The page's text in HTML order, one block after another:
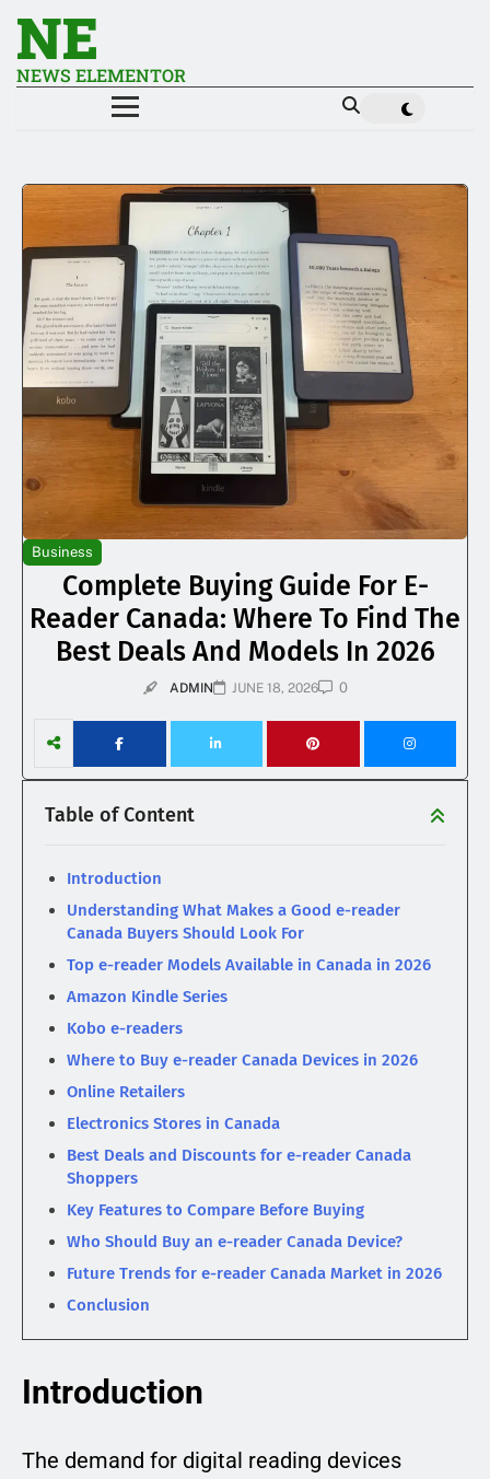
NE
NEWS ELEMENTOR
Business
Complete Buying Guide For E-
Reader Canada: Where To Find The
Best Deals And Models In 2026
ADMIN JUNE 18, 2026 0
Table of Content
Introduction
Understanding What Makes a Good e-reader
Canada Buyers Should Look For
Top e-reader Models Available in Canada in 2026
Amazon Kindle Series
Kobo e-readers
Where to Buy e-reader Canada Devices in 2026
Online Retailers
Electronics Stores in Canada
Best Deals and Discounts for e-reader Canada
Shoppers
Key Features to Compare Before Buying
Who Should Buy an e-reader Canada Device?
Future Trends for e-reader Canada Market in 2026
Conclusion
Introduction
The demand for digital reading devices